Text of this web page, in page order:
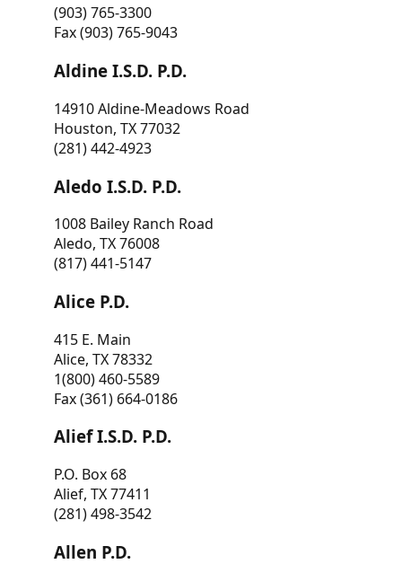
(903) 765-3300
Fax (903) 765-9043
Aldine I.S.D. P.D.
14910 Aldine-Meadows Road
Houston, TX 77032
(281) 442-4923
Aledo I.S.D. P.D.
1008 Bailey Ranch Road
Aledo, TX 76008
(817) 441-5147
Alice P.D.
415 E. Main
Alice, TX 78332
1(800) 460-5589
Fax (361) 664-0186
Alief I.S.D. P.D.
P.O. Box 68
Alief, TX 77411
(281) 498-3542
Allen P.D.